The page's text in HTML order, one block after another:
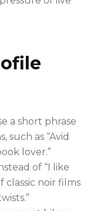
a short phrase
such as “Avid
lover.”
of “I like
classic noir films